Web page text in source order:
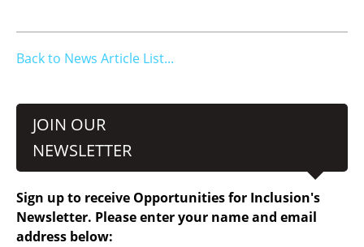
Back to News Article List...
JOIN OUR
NEWSLETTER
Sign up to receive Opportunities for Inclusion's
Newsletter. Please enter your name and email
address below: